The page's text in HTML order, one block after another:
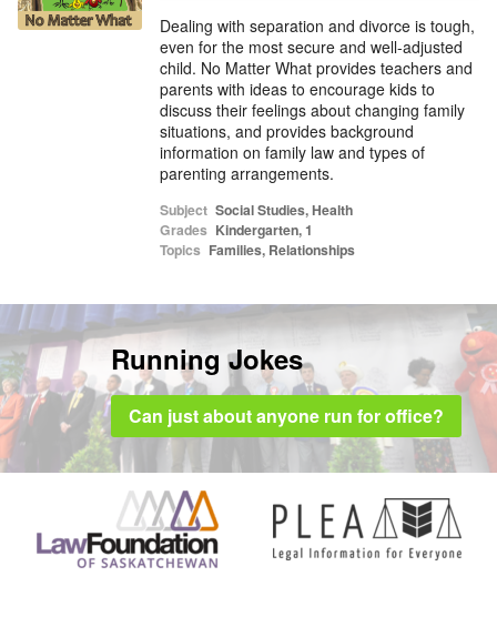
Dealing with separation and divorce is tough,
even for the most secure and well-adjusted
child. No Matter What provides teachers and
parents with ideas to encourage kids to
discuss their feelings about changing family
situations, and provides background
information on family law and types of
parenting arrangements.
Subject Social Studies,Health
Grades Kindergarten,1
Topics Families, Relationships
Running Jokes
Can just about anyone run for office?